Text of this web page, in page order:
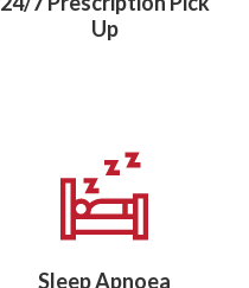
Up
Sleep Apnoea